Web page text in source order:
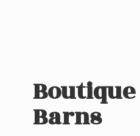
Barns